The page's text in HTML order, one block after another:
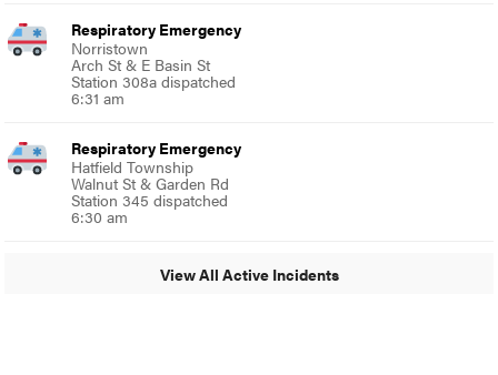
Respiratory Emergency
Norristown
Arch St & E Basin St
Station 308a dispatched
6:31 am
Respiratory Emergency
Hatfield Township
Walnut St & Garden Rd
Station 345 dispatched
6:30 am
View All Active Incidents